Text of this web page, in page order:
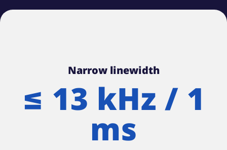
Narrow linewidth
≤ 13 kHz / 1
ms